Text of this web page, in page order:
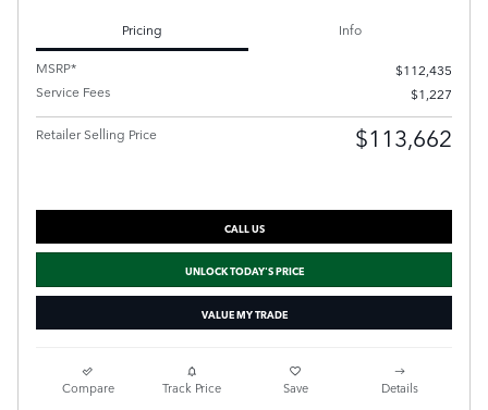
Pricing
Info
MSRP*
$112,435
Service Fees
$1,227
Retailer Selling Price $113,662
CALL US
UNLOCK TODAY'S PRICE
VALUE MY TRADE
Compare Track Price Save Details